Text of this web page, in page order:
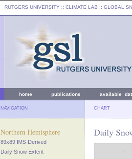
RUTGERS UNIVERSITY :: CLIMATE LAB :: GLOBAL
home publications available
NAVIGATION CHART
Northern Hemisphere
89x89 IMS-Derived
Daily Snow Extent
Daily